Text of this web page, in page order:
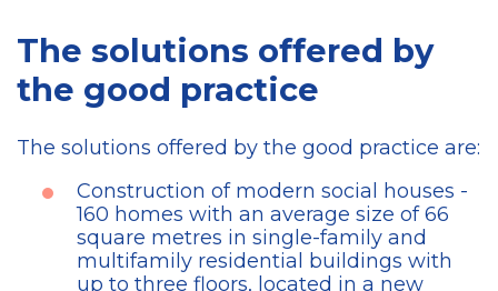
The solutions offered by
the good practice
The solutions offered by the good practice are:
Construction of modern social houses -
160 homes with an average size of 66
square metres in single-family and
multifamily residential buildings with
up to three floors, located in a new